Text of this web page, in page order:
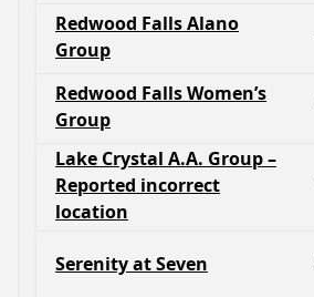
Redwood Falls Alano
Group
Redwood Falls Women’s
Group
Lake Crystal A.A. Group –
Reported incorrect
location
Serenity at Seven